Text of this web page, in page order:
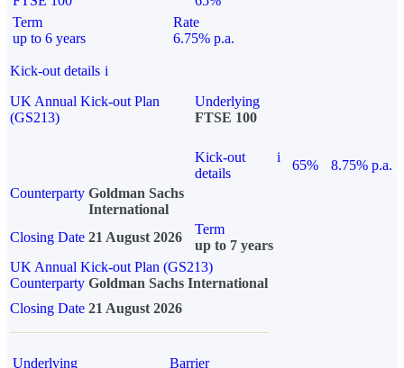
Term
up to 6 years
Rate
6.75% p.a.
Kick-out details i
UK Annual Kick-out Plan
(GS213)
Underlying
FTSE 100
Kick-out
details
i
65%
8.75% p.a.
Counterparty Goldman Sachs
International
Closing Date 21 August 2026
Term
up to 7 years
UK Annual Kick-out Plan (GS213)
Counterparty Goldman Sachs International
Closing Date 21 August 2026
Underlying
Barrier